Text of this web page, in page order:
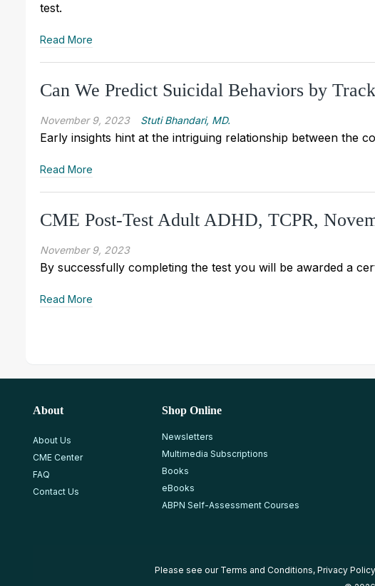
test.
Read More
Can We Predict Suicidal Behaviors by
November 9, 2023 Stuti Bhandari, MD.
Early insights hint at the intriguing relationship between the
Read More
CME Post-Test Adult ADHD, TCPR,
November 9, 2023
By successfully completing the test you will be awarded a
Read More
About
About Us
CME Center
FAQ
Contact Us
Shop Online
Newsletters
Multimedia Subscriptions
Books
eBooks
ABPN Self-Assessment Courses
Please see our Terms and Conditions, Privacy Policy